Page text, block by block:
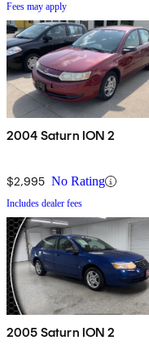
Fees may apply
2004 Saturn ION 2
$2,995 No Rating
Includes dealer fees
2005 Saturn ION 2